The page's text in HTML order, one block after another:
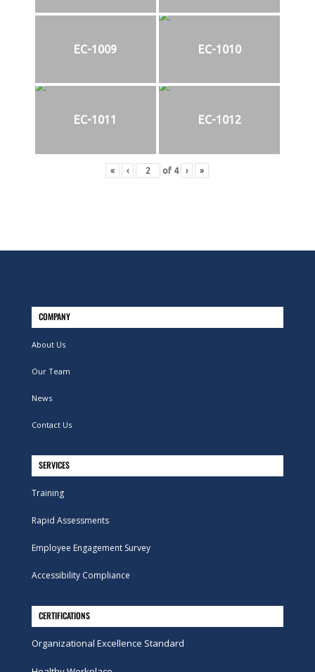
EC-1009 EC-1010
EC-1011 EC-1012
« ‹ of 4 › »
COMPANY
About Us
Our Team
News
Contact Us
SERVICES
Training
Rapid Assessments
Employee Engagement Survey
Accessibility Compliance
CERTIFICATIONS
Organizational Excellence Standard